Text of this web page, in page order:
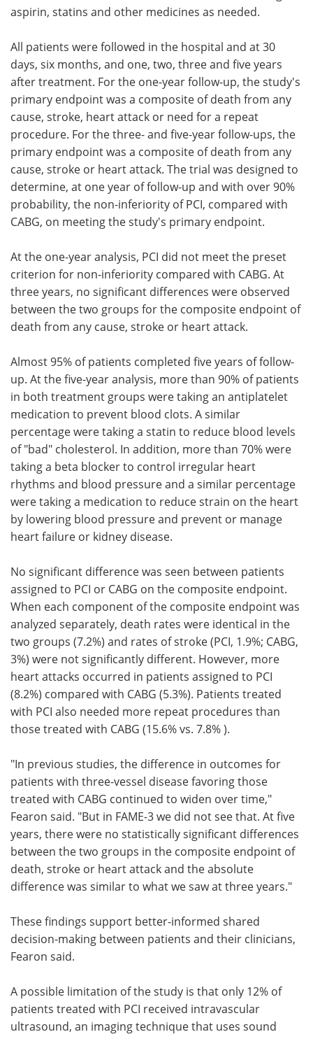
aspirin, statins and other medicines as needed.
All patients were followed in the hospital and at 30
days, six months, and one, two, three and five years
after treatment. For the one-year follow-up, the study's
primary endpoint was a composite of death from any
cause, stroke, heart attack or need for a repeat
procedure. For the three- and five-year follow-ups, the
primary endpoint was a composite of death from any
cause, stroke or heart attack. The trial was designed to
determine, at one year of follow-up and with over 90%
probability, the non-inferiority of PCI, compared with
CABG, on meeting the study's primary endpoint.
At the one-year analysis, PCI did not meet the preset
criterion for non-inferiority compared with CABG. At
three years, no significant differences were observed
between the two groups for the composite endpoint of
death from any cause, stroke or heart attack.
Almost 95% of patients completed five years of follow-
up. At the five-year analysis, more than 90% of patients
in both treatment groups were taking an antiplatelet
medication to prevent blood clots. A similar
percentage were taking a statin to reduce blood levels
of "bad" cholesterol. In addition, more than 70% were
taking a beta blocker to control irregular heart
rhythms and blood pressure and a similar percentage
were taking a medication to reduce strain on the heart
by lowering blood pressure and prevent or manage
heart failure or kidney disease.
No significant difference was seen between patients
assigned to PCI or CABG on the composite endpoint.
When each component of the composite endpoint was
analyzed separately, death rates were identical in the
two groups (7.2%) and rates of stroke (PCI, 1.9%; CABG,
3%) were not significantly different. However, more
heart attacks occurred in patients assigned to PCI
(8.2%) compared with CABG (5.3%). Patients treated
with PCI also needed more repeat procedures than
those treated with CABG (15.6% vs. 7.8% ).
"In previous studies, the difference in outcomes for
patients with three-vessel disease favoring those
treated with CABG continued to widen over time,"
Fearon said. "But in FAME-3 we did not see that. At five
years, there were no statistically significant differences
between the two groups in the composite endpoint of
death, stroke or heart attack and the absolute
difference was similar to what we saw at three years."
These findings support better-informed shared
decision-making between patients and their clinicians,
Fearon said.
A possible limitation of the study is that only 12% of
patients treated with PCI received intravascular
ultrasound, an imaging technique that uses sound